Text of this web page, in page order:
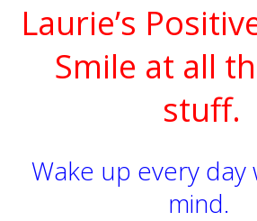
Laurie’s
Smile at all
stuff.
Wake up every day
mind.